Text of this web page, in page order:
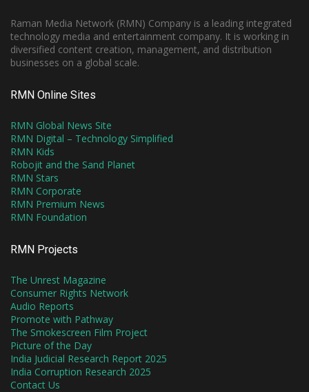
Raman Media Network (RMN) Company is a leading integrated
technology media and entertainment company. It is working in
diversified content creation, management, and distribution
businesses on a global scale.
RMN Online Sites
RMN Global News Site
RMN Digital – Technology Simplified
RMN Kids
Robojit and the Sand Planet
RMN Stars
RMN Corporate
RMN Premium News
RMN Foundation
RMN Projects
The Unrest Magazine
Consumer Rights Network
Audio Reports
Promote with Pathway
The Smokescreen Film Project
Picture of the Day
India Judicial Research Report 2025
India Corruption Research 2025
Contact Us